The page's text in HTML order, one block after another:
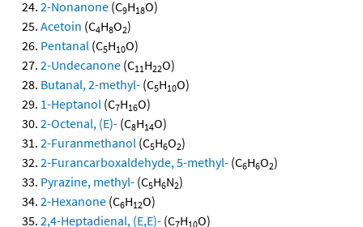
2-Nonanone (C9H18O)
Acetoin (C4H8O2)
Pentanal (C5H10O)
2-Undecanone (C11H22O)
Butanal, 2-methyl- (C5H10O)
1-Heptanol (C7H16O)
2-Octenal, (E)- (C8H14O)
2-Furanmethanol (C5H6O2)
2-Furancarboxaldehyde, 5-methyl- (C6H6O2)
Pyrazine, methyl- (C5H6N2)
2-Hexanone (C6H12O)
2,4-Heptadienal, (E,E)- (C7H10O)